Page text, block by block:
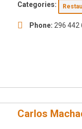
Categories:
Phone: 296 442
Carlos